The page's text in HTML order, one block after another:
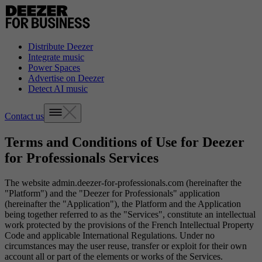
Distribute Deezer
Integrate music
Power Spaces
Advertise on Deezer
Detect AI music
Contact us
Terms and Conditions of Use for Deezer
for Professionals Services
The website admin.deezer-for-professionals.com (hereinafter the
"Platform") and the "Deezer for Professionals" application
(hereinafter the "Application"), the Platform and the Application
being together referred to as the "Services", constitute an intellectual
work protected by the provisions of the French Intellectual Property
Code and applicable International Regulations. Under no
circumstances may the user reuse, transfer or exploit for their own
account all or part of the elements or works of the Services.